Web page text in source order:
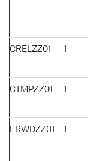
CRELZZ01 1
CTMPZZ01 1
ERWDZZ01 1